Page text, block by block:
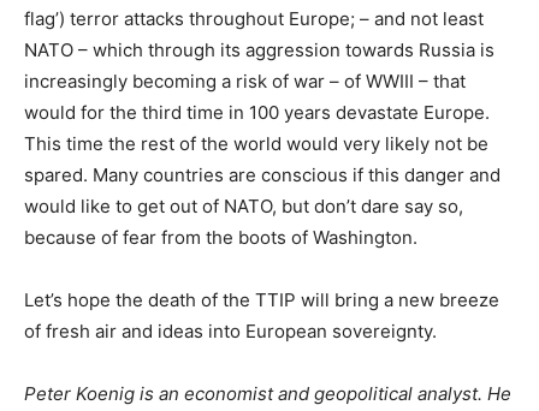
flag’) terror attacks throughout Europe; – and not least
NATO – which through its aggression towards Russia is
increasingly becoming a risk of war – of WWIII – that
would for the third time in 100 years devastate Europe.
This time the rest of the world would very likely not be
spared. Many countries are conscious if this danger and
would like to get out of NATO, but don’t dare say so,
because of fear from the boots of Washington.
Let’s hope the death of the TTIP will bring a new breeze
of fresh air and ideas into European sovereignty.
Peter Koenig is an economist and geopolitical analyst. He